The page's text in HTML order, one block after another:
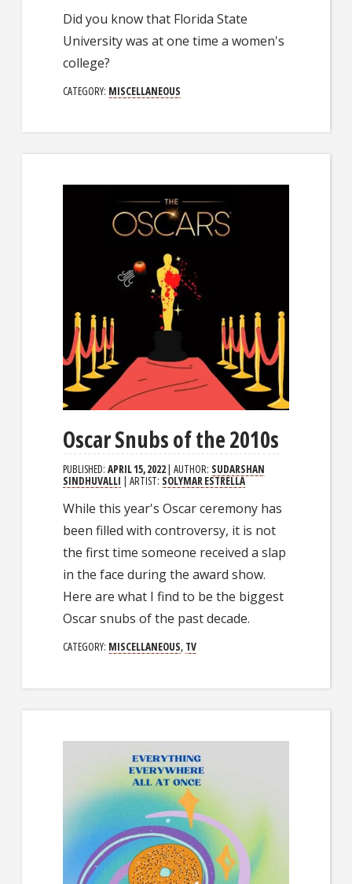
Did you know that Florida State
University was at one time a women's
college?
CATEGORY: MISCELLANEOUS
Oscar Snubs of the 2010s
PUBLISHED:APRIL 15, 2022| AUTHOR: SUDARSHAN
SINDHUVALLI | ARTIST: SOLYMAR ESTRELLA
While this year's Oscar ceremony has
been filled with controversy, it is not
the first time someone received a slap
in the face during the award show.
Here are what I find to be the biggest
Oscar snubs of the past decade.
CATEGORY: MISCELLANEOUS, TV